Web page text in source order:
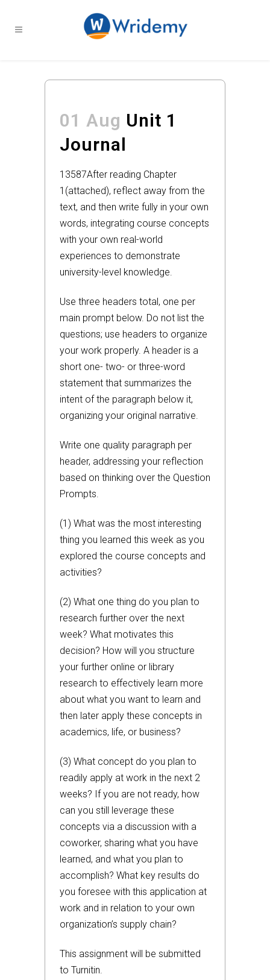
01 Aug Unit 1
Journal
13587After reading Chapter
1(attached), reflect away from the
text, and then write fully in your own
words, integrating course concepts
with your own real-world
experiences to demonstrate
university-level knowledge.
Use three headers total, one per
main prompt below. Do not list the
questions; use headers to organize
your work properly. A header is a
short one- two- or three-word
statement that summarizes the
intent of the paragraph below it,
organizing your original narrative.
Write one quality paragraph per
header, addressing your reflection
based on thinking over the Question
Prompts.
(1) What was the most interesting
thing you learned this week as you
explored the course concepts and
activities?
(2) What one thing do you plan to
research further over the next
week? What motivates this
decision? How will you structure
your further online or library
research to effectively learn more
about what you want to learn and
then later apply these concepts in
academics, life, or business?
(3) What concept do you plan to
readily apply at work in the next 2
weeks? If you are not ready, how
can you still leverage these
concepts via a discussion with a
coworker, sharing what you have
learned, and what you plan to
accomplish? What key results do
you foresee with this application at
work and in relation to your own
organization’s supply chain?
This assignment will be submitted
to Turnitin.